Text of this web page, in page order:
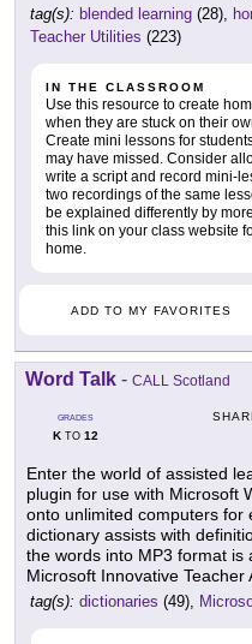
tag(s): blended learning (28),
Teacher Utilities (223)
IN THE CLASSROOM
Use this resource to create
when they are stuck on their
Create mini lessons for
may have missed. Consider
write a script and record mini-
two recordings of the same
be explained differently by
this link on your class website
home.
ADD TO MY FAVORITES
Word Talk - CALL Scotland
GRADES
KTO 12
Enter the world of assisted
plugin for use with Microsoft
onto unlimited computers for
dictionary assists with
the words into MP3 format is
Microsoft Innovative Teacher
tag(s): dictionaries (49),